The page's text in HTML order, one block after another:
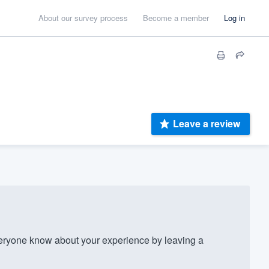
About our survey process Become a member Log in
Leave a review
know about your experience by leaving a